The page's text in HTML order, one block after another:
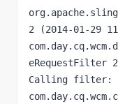
2 (2014-01-29
eRequestFilter
Calling filter: